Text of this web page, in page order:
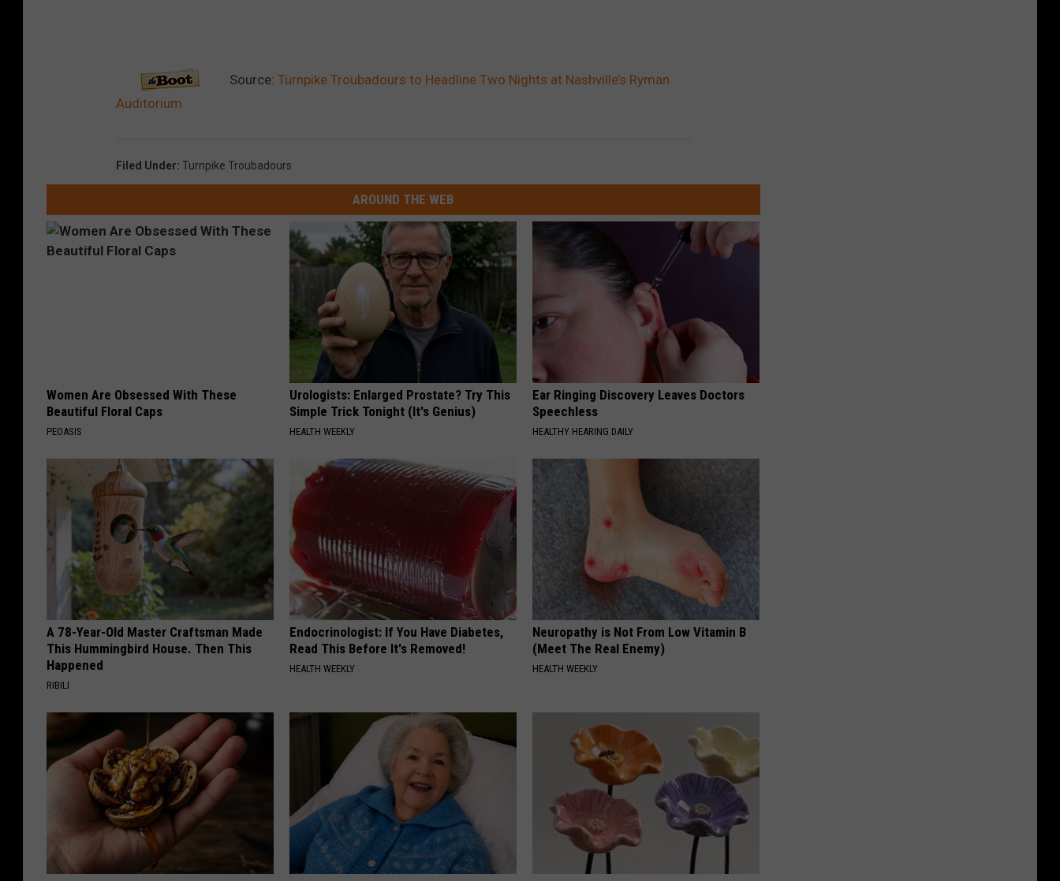
Source: Turnpike Troubadours to Headline Two Nights at Nashville’s Ryman
Auditorium
Filed Under: Turnpike Troubadours
AROUND THE WEB
Women Are Obsessed With These
Beautiful Floral Caps
PEOASIS
Urologists: Enlarged Prostate? Try This
Simple Trick Tonight (It's Genius)
HEALTH WEEKLY
Ear Ringing Discovery Leaves Doctors
Speechless
HEALTHY HEARING DAILY
A 78-Year-Old Master Craftsman Made
This Hummingbird House. Then This
Happened
RIBILI
Endocrinologist: If You Have Diabetes,
Read This Before It's Removed!
HEALTH WEEKLY
Neuropathy is Not From Low Vitamin B
(Meet The Real Enemy)
HEALTH WEEKLY